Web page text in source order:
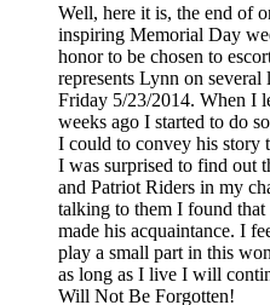
Well, here it is, the end of
inspiring Memorial Day
honor to be chosen to
represents Lynn on
Friday 5/23/2014. When I
weeks ago I started to do
I could to convey his story
I was surprised to find out
and Patriot Riders in my
talking to them I found
made his acquaintance. I
play a small part in this
as long as I live I will
Will Not Be Forgotten!